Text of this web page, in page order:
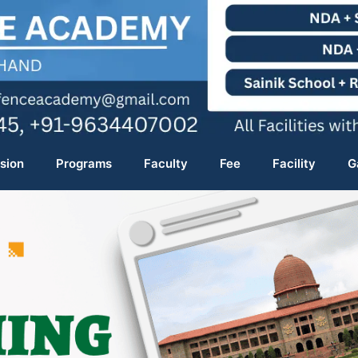
Programs Faculty Fee Facility